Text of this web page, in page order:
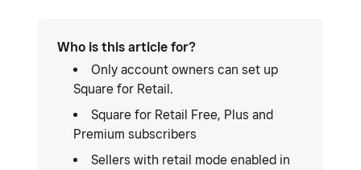
Who is this article for?
Only account owners can set up
Square for Retail.
Square for Retail Free, Plus and
Premium subscribers
Sellers with retail mode enabled in